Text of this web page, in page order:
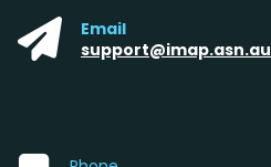
Email
support@imap.asn.au